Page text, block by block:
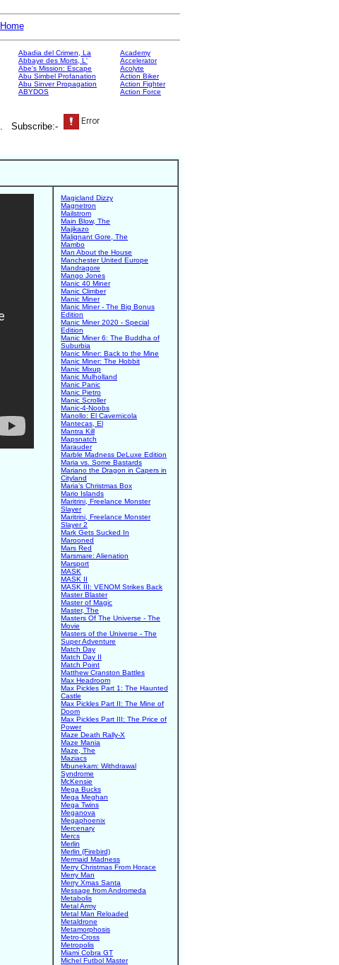
Home
Abadia del Crimen, La
Abbaye des Morts, L'
Abe's Mission: Escape
Abu Simbel Profanation
Abu Sinver Propagation
ABYDOS
Academy
Accelerator
Acolyte
Action Biker
Action Fighter
Action Force
. Subscribe:-
Magicland Dizzy
Magnetron
Mailstrom
Main Blow, The
Majikazo
Malignant Gore, The
Mambo
Man About the House
Manchester United Europe
Mandragore
Mango Jones
Manic 40 Miner
Manic Climber
Manic Miner
Manic Miner - The Big Bonus
Edition
Manic Miner 2020 - Special
Edition
Manic Miner 6: The Buddha of
Suburbia
Manic Miner: Back to the Mine
Manic Miner: The Hobbit
Manic Mixup
Manic Mulholland
Manic Panic
Manic Pietro
Manic Scroller
Manic-4-Noobs
Manollo: El Cavernicola
Mantecas, El
Mantra Kill
Mapsnatch
Marauder
Marble Madness DeLuxe Edition
Maria vs. Some Bastards
Mariano the Dragon in Capers in
Cityland
Maria's Christmas Box
Mario Islands
Maritrini, Freelance Monster
Slayer
Maritrini, Freelance Monster
Slayer 2
Mark Gets Sucked In
Marooned
Mars Red
Marsmare: Alienation
Marsport
MASK
MASK II
MASK III: VENOM Strikes Back
Master Blaster
Master of Magic
Master, The
Masters Of The Universe - The
Movie
Masters of the Universe - The
Super Adventure
Match Day
Match Day II
Match Point
Matthew Cranston Battles
Max Headroom
Max Pickles Part 1: The Haunted
Castle
Max Pickles Part II: The Mine of
Doom
Max Pickles Part III: The Price of
Power
Maze Death Rally-X
Maze Mania
Maze, The
Maziacs
Mbunekam: Withdrawal
Syndrome
McKensie
Mega Bucks
Mega Meghan
Mega Twins
Meganova
Megaphoenix
Mercenary
Mercs
Merlin
Merlin (Firebird)
Mermaid Madness
Merry Christmas From Horace
Merry Man
Merry Xmas Santa
Message from Andromeda
Metabolis
Metal Army
Metal Man Reloaded
Metaldrone
Metamorphosis
Metro-Cross
Metropolis
Miami Cobra GT
Michel Futbol Master